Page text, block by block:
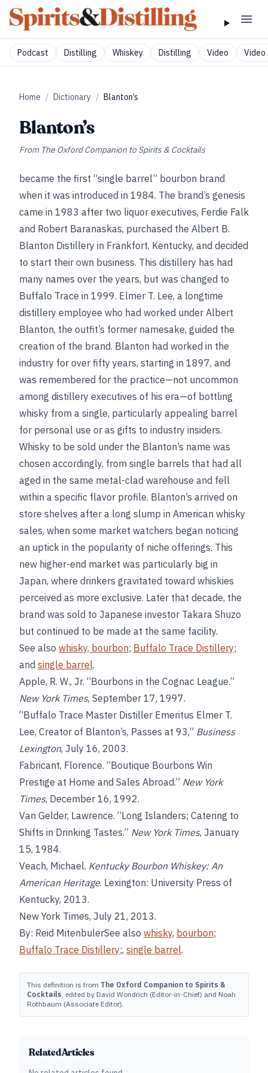
Podcast Distilling Whiskey Distilling Video Video
Home / Dictionary / Blanton’s
Blanton’s
From The Oxford Companion to Spirits & Cocktails
became the first “single barrel” bourbon brand
when it was introduced in 1984. The brand’s genesis
came in 1983 after two liquor executives, Ferdie Falk
and Robert Baranaskas, purchased the Albert B.
Blanton Distillery in Frankfort, Kentucky, and decided
to start their own business. This distillery has had
many names over the years, but was changed to
Buffalo Trace in 1999. Elmer T. Lee, a longtime
distillery employee who had worked under Albert
Blanton, the outfit’s former namesake, guided the
creation of the brand. Blanton had worked in the
industry for over fifty years, starting in 1897, and
was remembered for the practice—not uncommon
among distillery executives of his era—of bottling
whisky from a single, particularly appealing barrel
for personal use or as gifts to industry insiders.
Whisky to be sold under the Blanton’s name was
chosen accordingly, from single barrels that had all
aged in the same metal-clad warehouse and fell
within a specific flavor profile. Blanton’s arrived on
store shelves after a long slump in American whisky
sales, when some market watchers began noticing
an uptick in the popularity of niche offerings. This
new higher-end market was particularly big in
Japan, where drinkers gravitated toward whiskies
perceived as more exclusive. Later that decade, the
brand was sold to Japanese investor Takara Shuzo
but continued to be made at the same facility.
See also whisky, bourbon; Buffalo Trace Distillery;
and single barrel.
Apple, R. W., Jr. “Bourbons in the Cognac League.”
New York Times, September 17, 1997.
“Buffalo Trace Master Distiller Emeritus Elmer T.
Lee, Creator of Blanton’s, Passes at 93,” Business
Lexington, July 16, 2003.
Fabricant, Florence. “Boutique Bourbons Win
Prestige at Home and Sales Abroad.” New York
Times, December 16, 1992.
Van Gelder, Lawrence. “Long Islanders; Catering to
Shifts in Drinking Tastes.” New York Times, January
15, 1984.
Veach, Michael. Kentucky Bourbon Whiskey: An
American Heritage. Lexington: University Press of
Kentucky, 2013.
New York Times, July 21, 2013.
By: Reid MitenbulerSee also whisky, bourbon;
Buffalo Trace Distillery;, single barrel.
This definition is from The Oxford Companion to Spirits &
Cocktails, edited by David Wondrich (Editor-in-Chief) and Noah
Rothbaum (Associate Editor).
Related Articles